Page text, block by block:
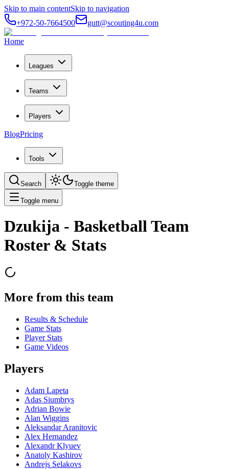
Skip to main contentSkip to navigation
+972-50-7664500
gutt@scouting4u.com
Home
Leagues
Teams
Players
BlogPricing
Tools
Search Toggle theme
Toggle menu
Dzukija - Basketball Team
Roster & Stats
More from this team
Results & Schedule
Game Stats
Player Stats
Game Videos
Players
Adam Lapeta
Adas Siumbrys
Adrian Bowie
Alan Wiggins
Aleksandar Aranitovic
Alex Hernandez
Alexandr Klyuev
Anatoly Kashirov
Andrejs Selakovs